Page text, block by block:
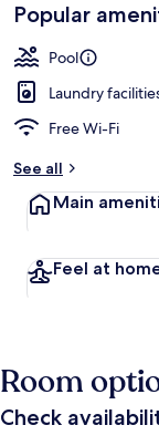
Popular
Pool
Laundry
Free Wi-Fi
See all
Main
Feel at
Room
Check